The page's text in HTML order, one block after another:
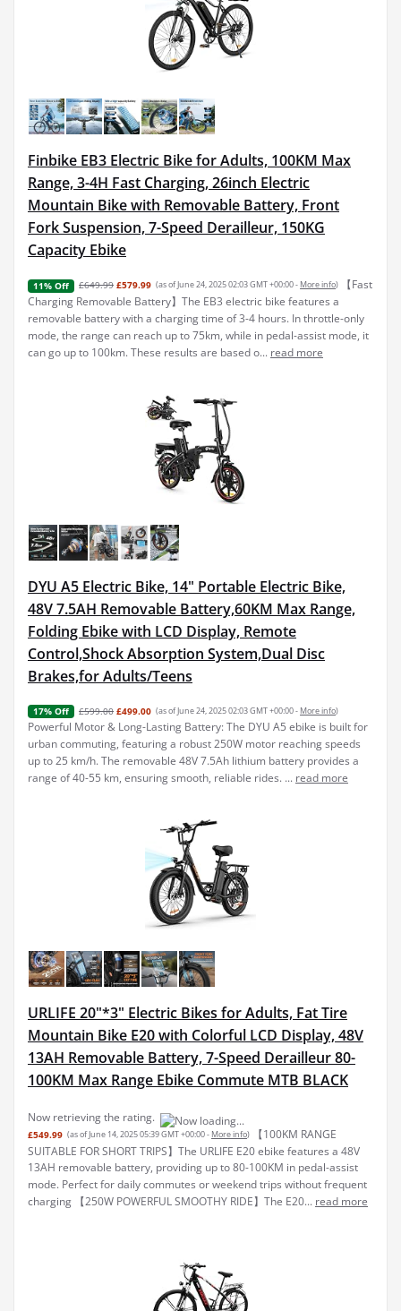
Finbike EB3 Electric Bike for Adults, 100KM Max
Range, 3-4H Fast Charging, 26inch Electric
Mountain Bike with Removable Battery, Front
Fork Suspension, 7-Speed Derailleur, 150KG
Capacity Ebike
11% Off £649.99 £579.99 (as of June 24, 2025 02:03 GMT +00:00 - More info)
【Fast
Charging Removable Battery】The EB3 electric bike features a
removable battery with a charging time of 3-4 hours. In throttle-only
mode, the range can reach up to 75km, while in pedal-assist mode, it
can go up to 100km. These results are based o... read more
DYU A5 Electric Bike, 14" Portable Electric Bike,
48V 7.5AH Removable Battery,60KM Max Range,
Folding Ebike with LCD Display, Remote
Control,Shock Absorption System,Dual Disc
Brakes,for Adults/Teens
17% Off £599.00 £499.00 (as of June 24, 2025 02:03 GMT +00:00 - More info)
Powerful Motor & Long-Lasting Battery: The DYU A5 ebike is built for
urban commuting, featuring a robust 250W motor reaching speeds
up to 25 km/h. The removable 48V 7.5Ah lithium battery provides a
range of 40-55 km, ensuring smooth, reliable rides. ... read more
URLIFE 20"*3" Electric Bikes for Adults, Fat Tire
Mountain Bike E20 with Colorful LCD Display, 48V
13AH Removable Battery, 7-Speed Derailleur 80-
100KM Max Range Ebike Commute MTB BLACK
Now retrieving the rating.
£549.99 (as of June 14, 2025 05:39 GMT +00:00 - More info)
【100KM RANGE
SUITABLE FOR SHORT TRIPS】The URLIFE E20 ebike features a 48V
13AH removable battery, providing up to 80-100KM in pedal-assist
mode. Perfect for daily commutes or weekend trips without frequent
charging 【250W POWERFUL SMOOTHY RIDE】The E20... read more